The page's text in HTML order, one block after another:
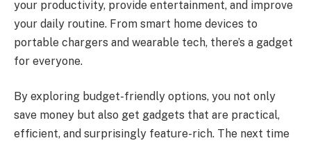
your productivity, provide entertainment, and improve
your daily routine. From smart home devices to
portable chargers and wearable tech, there’s a gadget
for everyone.
By exploring budget-friendly options, you not only
save money but also get gadgets that are practical,
efficient, and surprisingly feature-rich. The next time